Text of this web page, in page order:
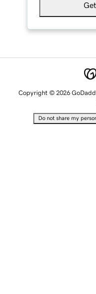
Copyright © 2026
Do not share my